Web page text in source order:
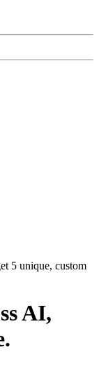
5 unique, custom
AI,